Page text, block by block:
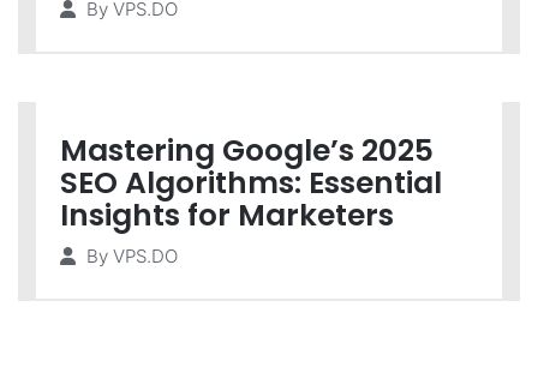
By VPS.DO
Mastering Google’s 2025
SEO Algorithms: Essential
Insights for Marketers
By VPS.DO